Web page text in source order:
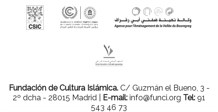
Fundación de Cultura Islámica.C/ Guzmán el Bueno, 3 -
2º dcha - 28015 Madrid |
E-mail: info@funci.org Tel: 91
543 46 73